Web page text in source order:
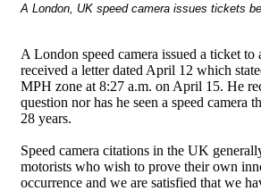
A London, UK speed camera issues tickets
A London speed camera issued a ticket
received a letter dated April 12 which
MPH zone at 8:27 a.m. on April 15. He
question nor has he seen a speed
28 years.
Speed camera citations in the UK
motorists who wish to prove their own
occurrence and we are satisfied that we